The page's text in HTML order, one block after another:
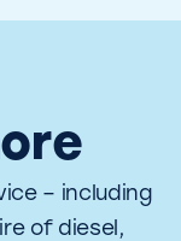
– including
of diesel,